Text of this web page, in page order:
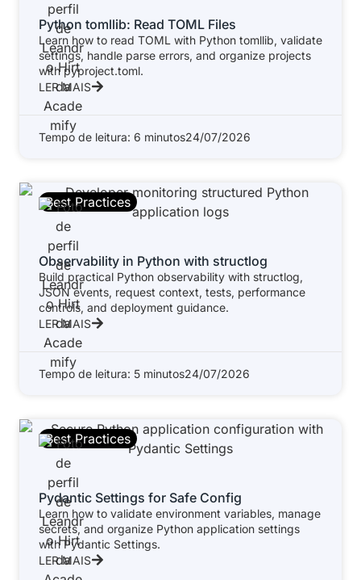
Python tomllib: Read TOML Files
Learn how to read TOML with Python tomllib, validate
settings, handle parse errors, and organize projects
with pyproject.toml.
LER MAIS
Tempo de leitura: 6 minutos24/07/2026
Best Practices
Observability in Python with structlog
Build practical Python observability with structlog,
JSON events, request context, tests, performance
controls, and deployment guidance.
LER MAIS
Tempo de leitura: 5 minutos24/07/2026
Best Practices
Pydantic Settings for Safe Config
Learn how to validate environment variables, manage
secrets, and organize Python application settings
with Pydantic Settings.
LER MAIS